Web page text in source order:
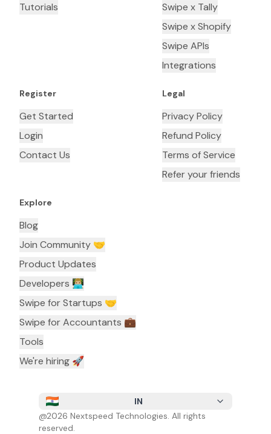
Tutorials
Swipe x Tally
Swipe x Shopify
Swipe APIs
Integrations
Register
Get Started
Login
Contact Us
Legal
Privacy Policy
Refund Policy
Terms of Service
Refer your friends
Explore
Blog
Join Community 🤝
Product Updates
Developers 👨🏼‍💻
Swipe for Startups 🤝
Swipe for Accountants ‍💼
Tools
We're hiring 🚀
IN
@2026 Nextspeed Technologies. All rights
reserved.